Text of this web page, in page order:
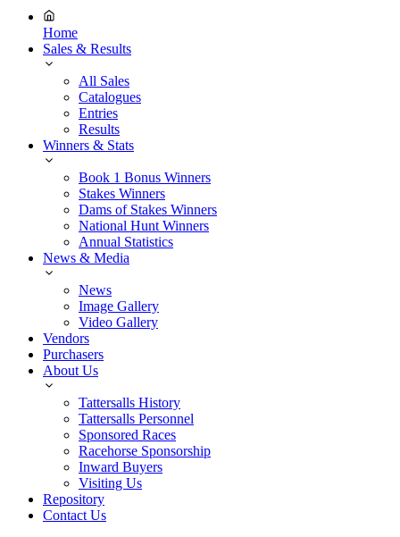
Home
Sales & Results
All Sales
Catalogues
Entries
Results
Winners & Stats
Book 1 Bonus Winners
Stakes Winners
Dams of Stakes Winners
National Hunt Winners
Annual Statistics
News & Media
News
Image Gallery
Video Gallery
Vendors
Purchasers
About Us
Tattersalls History
Tattersalls Personnel
Sponsored Races
Racehorse Sponsorship
Inward Buyers
Visiting Us
Repository
Contact Us